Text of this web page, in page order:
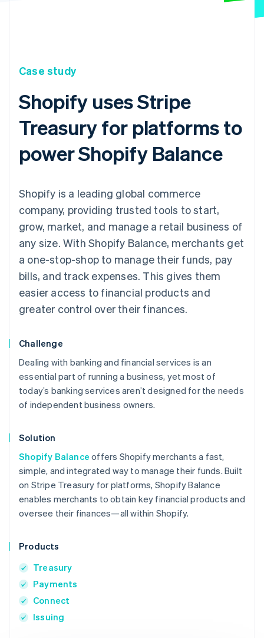
Case study
Shopify uses Stripe
Treasury for platforms to
power Shopify Balance
Shopify is a leading global commerce
company, providing trusted tools to start,
grow, market, and manage a retail business of
any size. With Shopify Balance, merchants get
a one-stop-shop to manage their funds, pay
bills, and track expenses. This gives them
easier access to financial products and
greater control over their finances.
Challenge
Dealing with banking and financial services is an
essential part of running a business, yet most of
today’s banking services aren’t designed for the needs
of independent business owners.
Solution
Shopify Balance offers Shopify merchants a fast,
simple, and integrated way to manage their funds. Built
on Stripe Treasury for platforms, Shopify Balance
enables merchants to obtain key financial products and
oversee their finances—all within Shopify.
Products
Treasury
Payments
Connect
Issuing